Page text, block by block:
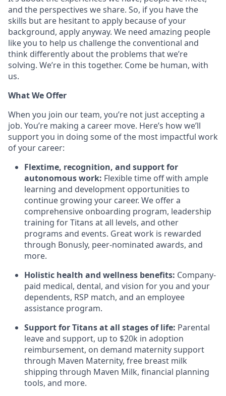
and the perspectives we share. So, if you have the
skills but are hesitant to apply because of your
background, apply anyway. We need amazing people
like you to help us challenge the conventional and
think differently about the problems that we’re
solving. We’re in this together. Come be human, with
us.
What We Offer
When you join our team, you’re not just accepting a
job. You’re making a career move. Here’s how we’ll
support you in doing some of the most impactful work
of your career:
Flextime, recognition, and support for
autonomous work: Flexible time off with ample
learning and development opportunities to
continue growing your career. We offer a
comprehensive onboarding program, leadership
training for Titans at all levels, and other
programs and events. Great work is rewarded
through Bonusly, peer-nominated awards, and
more.
Holistic health and wellness benefits: Company-
paid medical, dental, and vision for you and your
dependents, RSP match, and an employee
assistance program.
Support for Titans at all stages of life: Parental
leave and support, up to $20k in adoption
reimbursement, on demand maternity support
through Maven Maternity, free breast milk
shipping through Maven Milk, financial planning
tools, and more.